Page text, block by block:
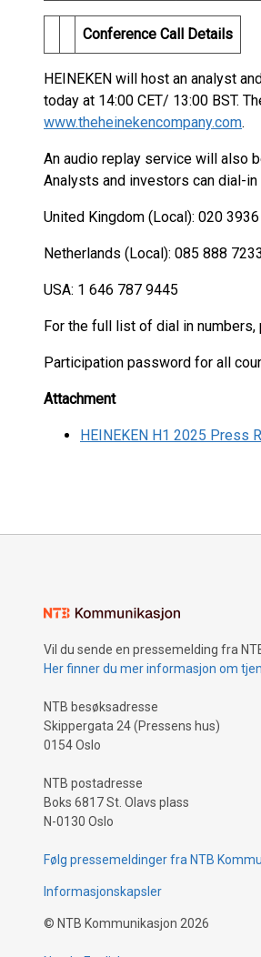
Conference Call Details
HEINEKEN will host an analyst
today at 14:00 CET/ 13:00 BST.
www.theheinekencompany.com.
An audio replay service will also
Analysts and investors can dial-
United Kingdom (Local): 020
Netherlands (Local): 085 888 7233
USA: 1 646 787 9445
For the full list of dial in
Participation password for all
Attachment
HEINEKEN H1 2025 Press
Vil du sende en pressemelding fra
Her finner du mer informasjon om
NTB besøksadresse
Skippergata 24 (Pressens hus)
0154 Oslo
NTB postadresse
Boks 6817 St. Olavs plass
N-0130 Oslo
Følg pressemeldinger fra NTB
Informasjonskapsler
© NTB Kommunikasjon 2026